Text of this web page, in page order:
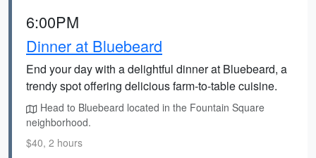
6:00PM
Dinner at Bluebeard
End your day with a delightful dinner at Bluebeard, a
trendy spot offering delicious farm-to-table cuisine.
Head to Bluebeard located in the Fountain Square
neighborhood.
$40, 2 hours